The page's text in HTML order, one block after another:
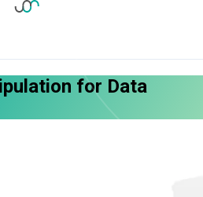
for Data